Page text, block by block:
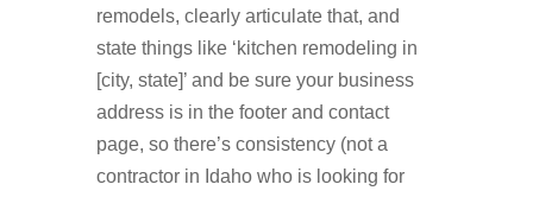
remodels, clearly articulate that, and
state things like ‘kitchen remodeling in
[city, state]’ and be sure your business
address is in the footer and contact
page, so there’s consistency (not a
contractor in Idaho who is looking for